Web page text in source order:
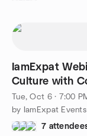
IamExpat
Culture with
Tue, Oct 6 · 7:00
by IamExpat
7